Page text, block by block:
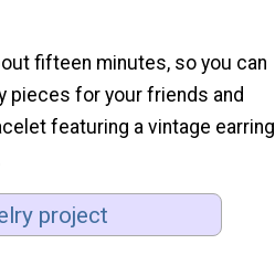
fifteen minutes, so you can
pieces for your friends and
featuring a vintage earring
project